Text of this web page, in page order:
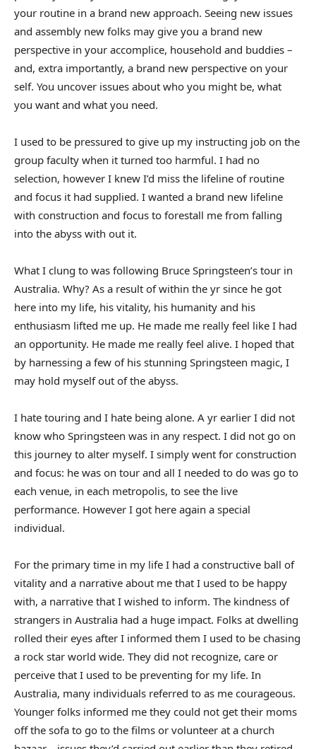
your routine in a brand new approach. Seeing new issues
and assembly new folks may give you a brand new
perspective in your accomplice, household and buddies –
and, extra importantly, a brand new perspective on your
self. You uncover issues about who you might be, what
you want and what you need.
I used to be pressured to give up my instructing job on the
group faculty when it turned too harmful. I had no
selection, however I knew I’d miss the lifeline of routine
and focus it had supplied. I wanted a brand new lifeline
with construction and focus to forestall me from falling
into the abyss with out it.
What I clung to was following Bruce Springsteen’s tour in
Australia. Why? As a result of within the yr since he got
here into my life, his vitality, his humanity and his
enthusiasm lifted me up. He made me really feel like I had
an opportunity. He made me really feel alive. I hoped that
by harnessing a few of his stunning Springsteen magic, I
may hold myself out of the abyss.
I hate touring and I hate being alone. A yr earlier I did not
know who Springsteen was in any respect. I did not go on
this journey to alter myself. I simply went for construction
and focus: he was on tour and all I needed to do was go to
each venue, in each metropolis, to see the live
performance. However I got here again a special
individual.
For the primary time in my life I had a constructive ball of
vitality and a narrative about me that I used to be happy
with, a narrative that I wished to inform. The kindness of
strangers in Australia had a huge impact. Folks at dwelling
rolled their eyes after I informed them I used to be chasing
a rock star world wide. They did not recognize, care or
perceive that I used to be preventing for my life. In
Australia, many individuals referred to as me courageous.
Younger folks informed me they could not get their moms
off the sofa to go to the films or volunteer at a church